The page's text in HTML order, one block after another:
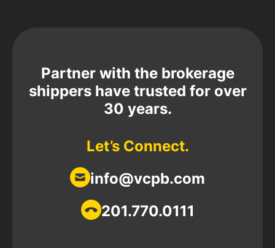
Partner with the brokerage
shippers have trusted for over
30 years.
Let’s Connect.
info@vcpb.com
201.770.0111